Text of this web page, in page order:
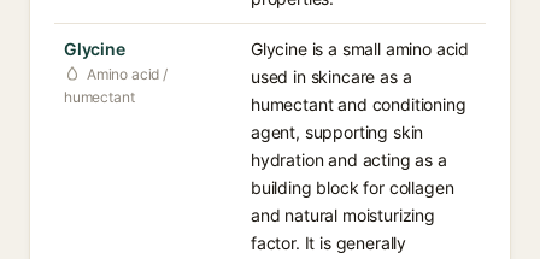
Glycine
Amino acid /
humectant
Glycine is a small amino acid
used in skincare as a
humectant and conditioning
agent, supporting skin
hydration and acting as a
building block for collagen
and natural moisturizing
factor. It is generally